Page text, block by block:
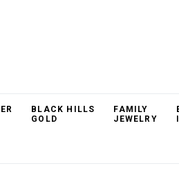
BLACK HILLS
GOLD
FAMILY
JEWELRY